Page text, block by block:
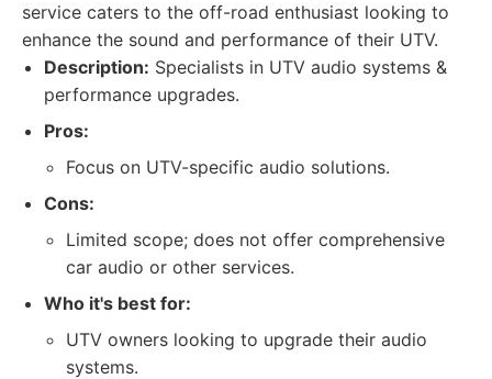
service caters to the off-road enthusiast looking to
enhance the sound and performance of their UTV.
Description: Specialists in UTV audio systems &
performance upgrades.
Pros:
Focus on UTV-specific audio solutions.
Cons:
Limited scope; does not offer comprehensive
car audio or other services.
Who it's best for:
UTV owners looking to upgrade their audio
systems.